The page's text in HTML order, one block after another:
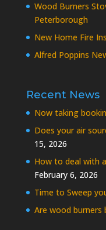
Wood Burners
Peterborough
New Home Fire
Alfred Poppins
Recent News
Now taking
Does your air
15, 2026
How to deal with
February 6, 2026
Time to Sweep
Are wood burners